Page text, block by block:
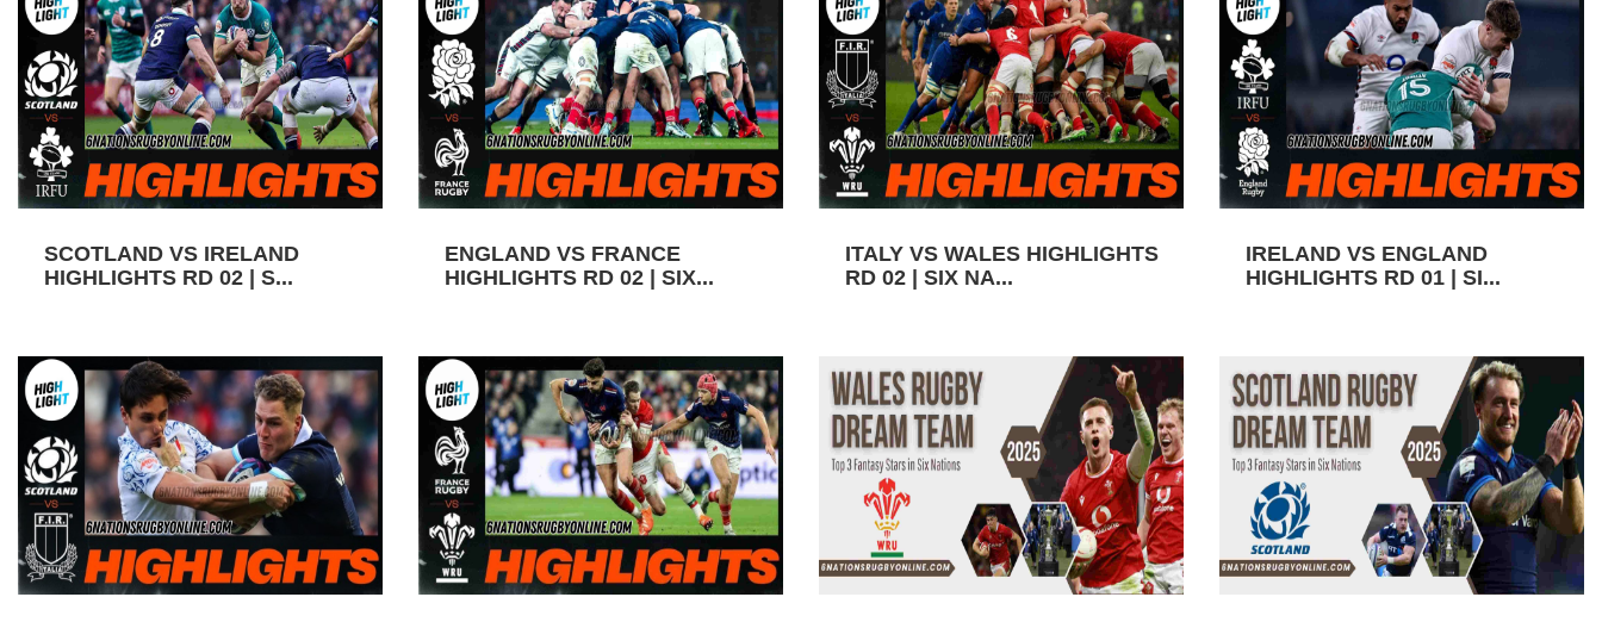
SCOTLAND VS IRELAND
HIGHLIGHTS RD 02 | S...
ENGLAND VS FRANCE
HIGHLIGHTS RD 02 | SIX...
ITALY VS WALES HIGHLIGHTS
RD 02 | SIX NA...
IRELAND VS ENGLAND
HIGHLIGHTS RD 01 | SI...